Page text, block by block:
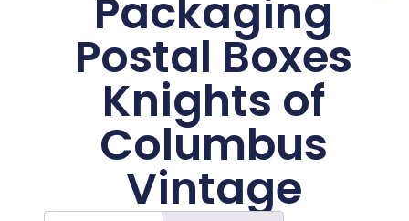
Packaging
Postal Boxes
Knights of
Columbus
Vintage